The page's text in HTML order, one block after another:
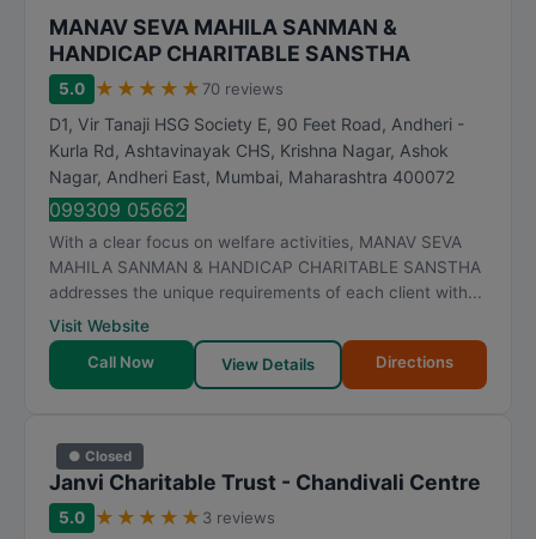
MANAV SEVA MAHILA SANMAN &
HANDICAP CHARITABLE SANSTHA
5.0 ★ ★ ★ ★ ★ 70 reviews
D1, Vir Tanaji HSG Society E, 90 Feet Road, Andheri -
Kurla Rd, Ashtavinayak CHS, Krishna Nagar, Ashok
Nagar, Andheri East, Mumbai, Maharashtra 400072
099309 05662
With a clear focus on welfare activities, MANAV SEVA
MAHILA SANMAN & HANDICAP CHARITABLE SANSTHA
addresses the unique requirements of each client with...
Visit Website
Call Now
View Details Directions
● Closed
Janvi Charitable Trust - Chandivali Centre
5.0 ★ ★ ★ ★ ★ 3 reviews